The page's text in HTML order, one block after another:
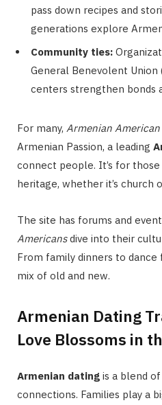
pass down recipes and
generations explore
Community ties:
General Benevolent Union
centers strengthen bonds
For many, Armenian
Armenian Passion, a leading
connect people. It’s for
heritage, whether it’s church
The site has forums and
Americansdive into their
From family dinners to dance
mix of old and new.
Armenian Dating
Love Blossoms in
Armenian dating is a blend
connections. Families play a